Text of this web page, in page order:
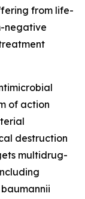
from life-
negative
of action
destruction
multidrug-